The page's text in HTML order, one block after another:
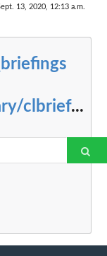
13, 2020, 12:13 a.m.
clbrief...